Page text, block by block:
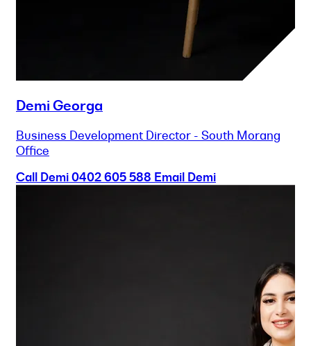
Demi Georga
Business Development Director - South Morang
Office
Call Demi0402 605 588 Email Demi